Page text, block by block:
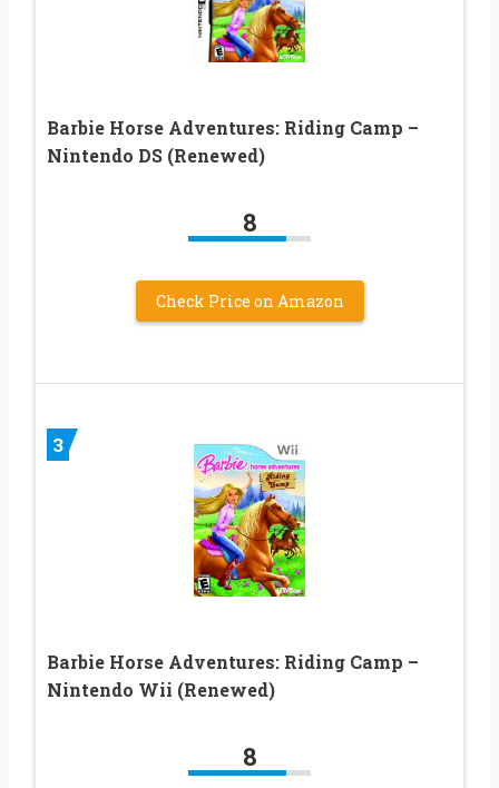
Barbie Horse Adventures: Riding Camp –
Nintendo DS (Renewed)
8
Check Price on Amazon
3
Barbie Horse Adventures: Riding Camp –
Nintendo Wii (Renewed)
8